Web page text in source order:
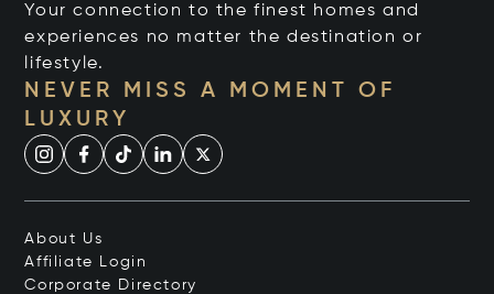
Your connection to the finest homes and
experiences no matter the destination or
lifestyle.
NEVER MISS A MOMENT OF
LUXURY
About Us
Affiliate Login
Corporate Directory